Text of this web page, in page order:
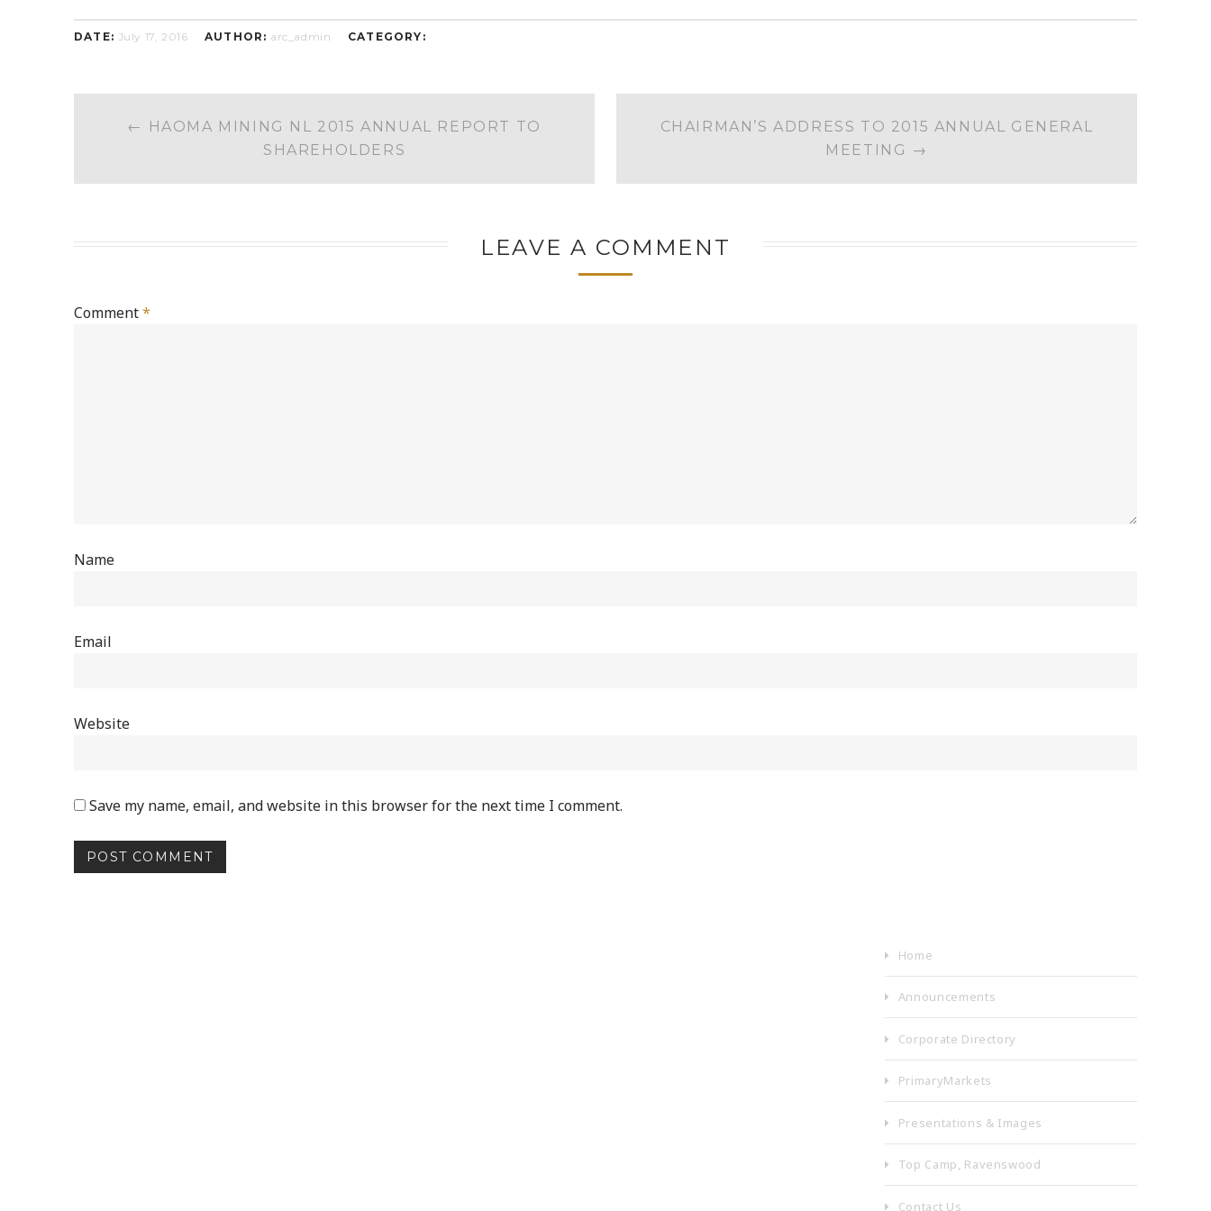
DATE: July 17, 2016 AUTHOR: arc_admin CATEGORY:
POST
NAVIGATION
←
HAOMA MINING NL 2015 ANNUAL REPORT TO
SHAREHOLDERS
CHAIRMAN’S ADDRESS TO 2015 ANNUAL GENERAL
MEETING →
LEAVE A COMMENT
Comment*
Name
Email
Website
Save my name, email, and website in this browser for the next time I comment.
Home
Announcements
Corporate Directory
PrimaryMarkets
Presentations & Images
Top Camp, Ravenswood
Contact Us